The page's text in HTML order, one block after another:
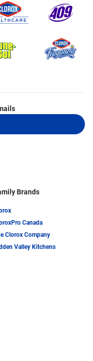
Brands
Canada
Clorox Company
Valley Kitchens